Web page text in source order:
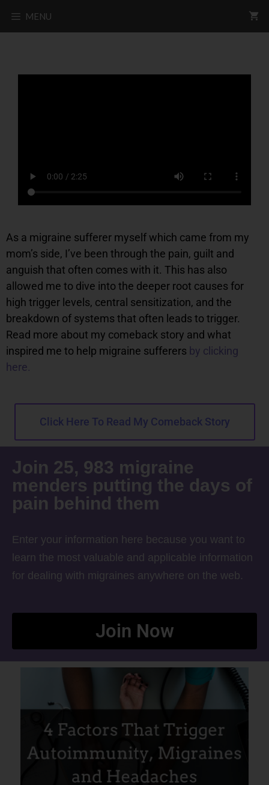
MENU
As a migraine sufferer myself which came from my
mom’s side, I’ve been through the pain, guilt and
anguish that often comes with it. This has also
allowed me to dive into the deeper root causes for
high trigger levels, central sensitization, and the
breakdown of systems that often leads to trigger.
Read more about my comeback story and what
inspired me to help migraine sufferers by clicking
here.
Click Here To Read My Comeback Story
Join 25, 983 migraine
menders putting the days of
pain behind them
Enter your information here because you want to
learn the most valuable and applicable information
for dealing with migraines anywhere on the web.
Join Now